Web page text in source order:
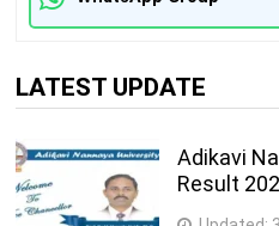
LATEST UPDATE
Adikavi
Result